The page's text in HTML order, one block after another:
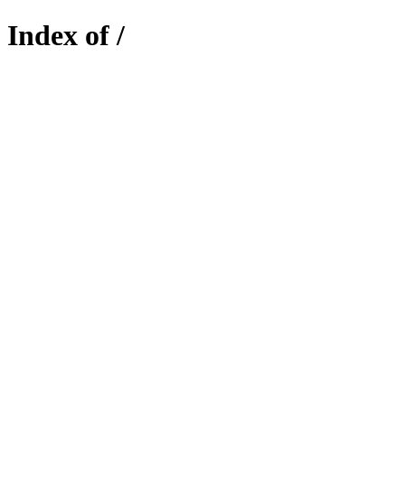
Index of /